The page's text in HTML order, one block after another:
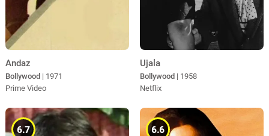
Andaz
Bollywood | 1971
Prime Video
Ujala
Bollywood | 1958
Netflix
6.7 6.6